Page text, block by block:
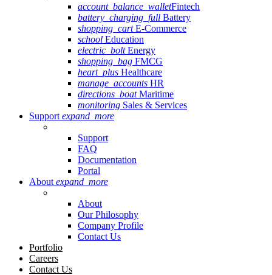
account_balance_walletFintech
battery_charging_full Battery
shopping_cartE-Commerce
school Education
electric_boltEnergy
shopping_bag FMCG
heart_plus Healthcare
manage_accounts HR
directions_boatMaritime
monitoring Sales & Services
Support expand_more
Support
FAQ
Documentation
Portal
About expand_more
About
Our Philosophy
Company Profile
Contact Us
Portfolio
Careers
Contact Us